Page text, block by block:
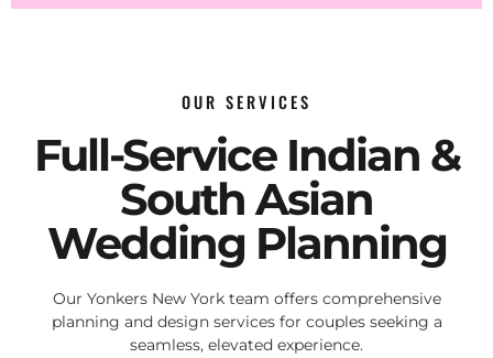
OUR SERVICES
Full-Service Indian &
South Asian
Wedding Planning
Our Yonkers New York team offers comprehensive
planning and design services for couples seeking a
seamless, elevated experience.